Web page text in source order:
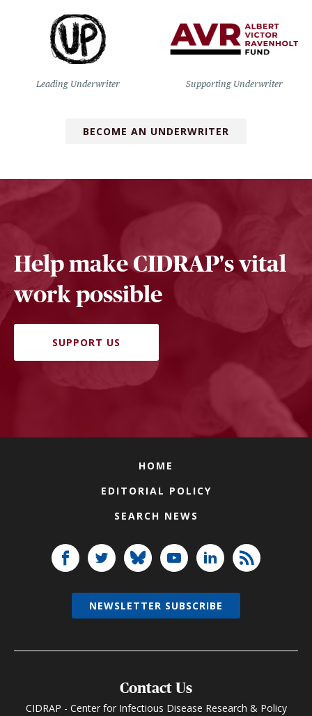
Leading Underwriter Supporting Underwriter
BECOME AN UNDERWRITER
Help make CIDRAP's vital
work possible
SUPPORT US
HOME
EDITORIAL POLICY
SEARCH NEWS
Contact Us
CIDRAP - Center for Infectious Disease Research & Policy
NEWSLETTER SUBSCRIBE